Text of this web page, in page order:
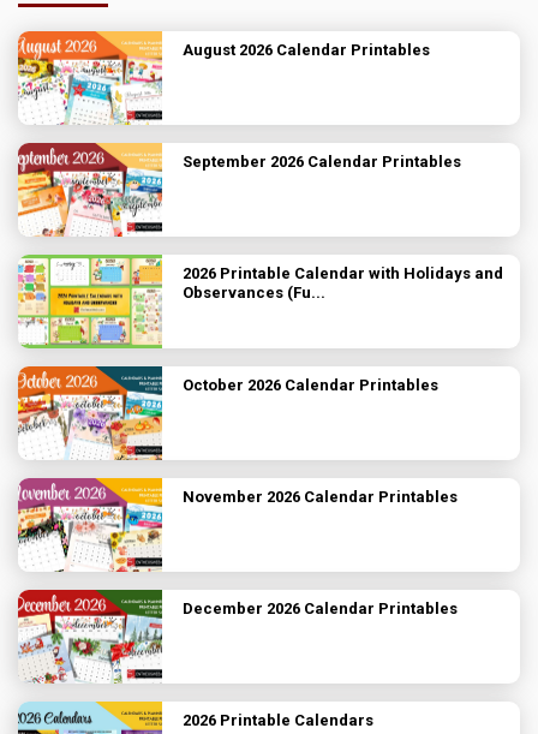
August 2026 Calendar Printables
September 2026 Calendar Printables
2026 Printable Calendar with Holidays and
Observances (Fu...
October 2026 Calendar Printables
November 2026 Calendar Printables
December 2026 Calendar Printables
2026 Printable Calendars